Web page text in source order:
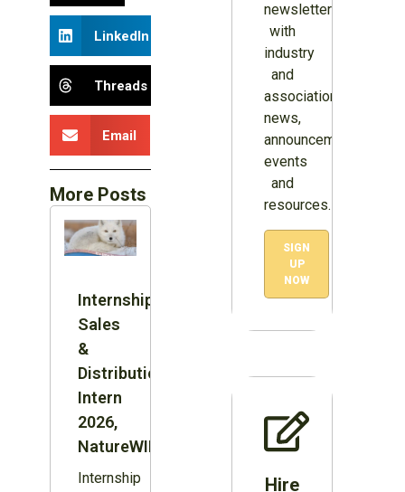
LinkedIn
Threads
Email
More Posts
Internship:
Sales
&
Distribution
Intern
2026,
NatureWILD
Internship
newsletter
with
industry
and
association
news,
announcements,
events
and
resources.
SIGN
UP
NOW
Hire